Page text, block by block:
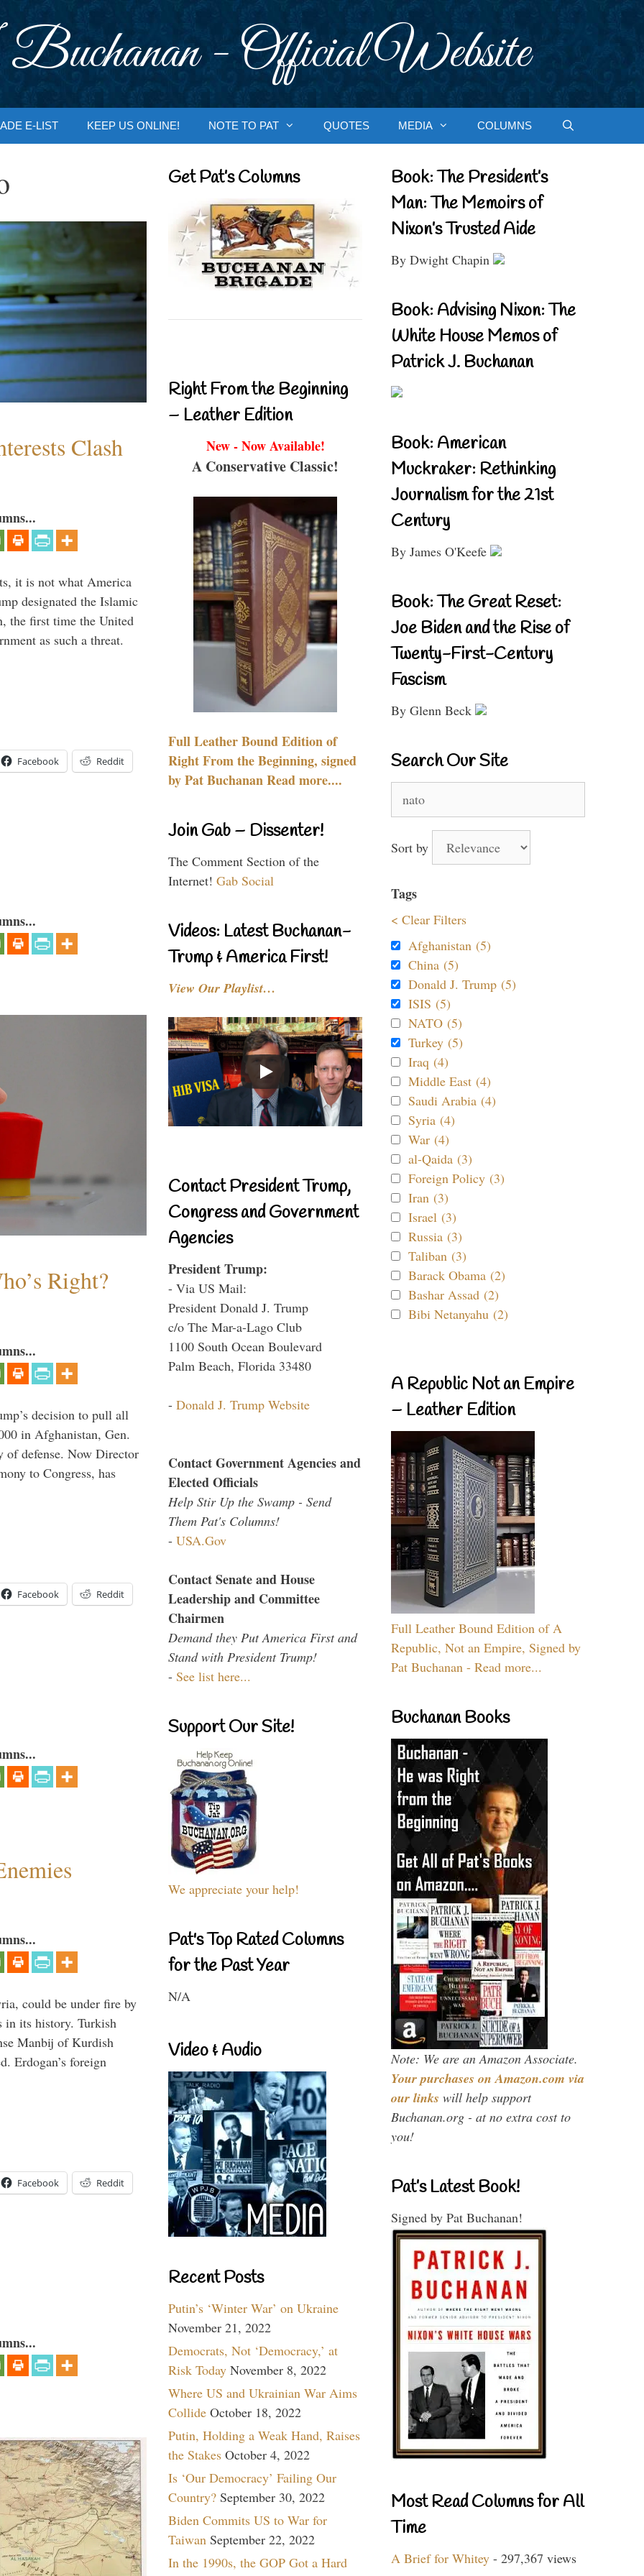
- Official Website
E-LIST KEEP US ONLINE! NOTE TO PAT QUOTES MEDIA COLUMNS
Clash
it is not what America
designated the Islamic
the first time the United
as such a threat.
Facebook Reddit
Right?
decision to pull all
in Afghanistan, Gen.
of defense. Now Director
to Congress, has
Facebook Reddit
could be under fire by
in its history. Turkish
Manbij of Kurdish
Erdogan’s foreign
Facebook Reddit
Get Pat’s Columns
Right From the Beginning
– Leather Edition
New - Now Available!
A Conservative Classic!
Full Leather Bound Edition of
Right From the Beginning, signed
by Pat Buchanan Read more....
Join Gab – Dissenter!
The Comment Section of the
Internet! Gab Social
Videos: Latest Buchanan-
Trump & America First!
View Our Playlist…
Contact President Trump,
Congress and Government
Agencies
President Trump:
- Via US Mail:
President Donald J. Trump
c/o The Mar-a-Lago Club
1100 South Ocean Boulevard
Palm Beach, Florida 33480
- Donald J. Trump Website
Contact Government Agencies and
Elected Officials
Help Stir Up the Swamp - Send
Them Pat's Columns!
- USA.Gov
Contact Senate and House
Leadership and Committee
Chairmen
Demand they Put America First and
Stand with President Trump!
- See list here...
Support Our Site!
We appreciate your help!
Pat's Top Rated Columns
for the Past Year
N/A
Video & Audio
Recent Posts
Putin’s ‘Winter War’ on Ukraine
November 21, 2022
Democrats, Not ‘Democracy,’ at
Risk Today November 8, 2022
Where US and Ukrainian War Aims
Collide October 18, 2022
Putin, Holding a Weak Hand, Raises
the Stakes October 4, 2022
Is ‘Our Democracy’ Failing Our
Country? September 30, 2022
Biden Commits US to War for
Taiwan September 22, 2022
In the 1990s, the GOP Got a Hard
Book: The President’s
Man: The Memoirs of
Nixon’s Trusted Aide
By Dwight Chapin
Book: Advising Nixon: The
White House Memos of
Patrick J. Buchanan
Book: American
Muckraker: Rethinking
Journalism for the 21st
Century
By James O'Keefe
Book: The Great Reset:
Joe Biden and the Rise of
Twenty-First-Century
Fascism
By Glenn Beck
Search Our Site
for:
Sort by
Tags
< Clear Filters
Afghanistan (5)
China (5)
Donald J. Trump (5)
ISIS (5)
NATO (5)
Turkey (5)
Iraq (4)
Middle East (4)
Saudi Arabia (4)
Syria (4)
War (4)
al-Qaida (3)
Foreign Policy (3)
Iran (3)
Israel (3)
Russia (3)
Taliban (3)
Barack Obama (2)
Bashar Assad (2)
Bibi Netanyahu (2)
A Republic Not an Empire
– Leather Edition
Full Leather Bound Edition of A
Republic, Not an Empire, Signed by
Pat Buchanan - Read more...
Buchanan Books
Note: We are an Amazon Associate.
Your purchases on Amazon.com via
our links will help support
Buchanan.org - at no extra cost to
you!
Pat’s Latest Book!
Signed by Pat Buchanan!
Most Read Columns for All
Time
A Brief for Whitey - 297,367 views